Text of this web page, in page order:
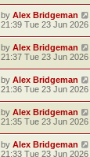
by Alex Bridgeman
21:39 Tue 23 Jun 2026
by Alex Bridgeman
21:37 Tue 23 Jun 2026
by Alex Bridgeman
21:36 Tue 23 Jun 2026
by Alex Bridgeman
21:35 Tue 23 Jun 2026
by Alex Bridgeman
21:33 Tue 23 Jun 2026